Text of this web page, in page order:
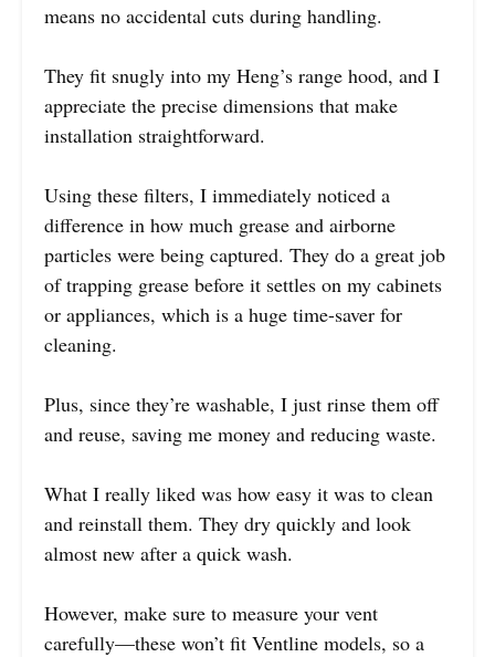
means no accidental cuts during handling.
They fit snugly into my Heng’s range hood, and I
appreciate the precise dimensions that make
installation straightforward.
Using these filters, I immediately noticed a
difference in how much grease and airborne
particles were being captured. They do a great job
of trapping grease before it settles on my cabinets
or appliances, which is a huge time-saver for
cleaning.
Plus, since they’re washable, I just rinse them off
and reuse, saving me money and reducing waste.
What I really liked was how easy it was to clean
and reinstall them. They dry quickly and look
almost new after a quick wash.
However, make sure to measure your vent
carefully—these won’t fit Ventline models, so a